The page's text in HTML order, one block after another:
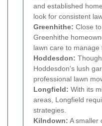
and established
look for consistent
Greenhithe: Close
Greenhithe
lawn care to manage
Hoddesdon:
Hoddesdon's lush
professional lawn
Longfield: With its
areas, Longfield
strategies.
Kilndown: A smaller